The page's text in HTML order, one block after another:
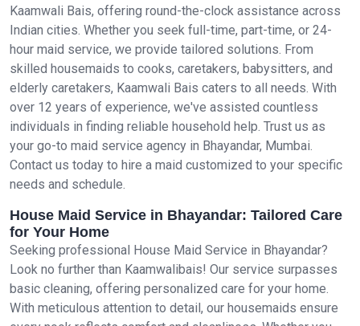
Kaamwali Bais, offering round-the-clock assistance across
Indian cities. Whether you seek full-time, part-time, or 24-
hour maid service, we provide tailored solutions. From
skilled housemaids to cooks, caretakers, babysitters, and
elderly caretakers, Kaamwali Bais caters to all needs. With
over 12 years of experience, we've assisted countless
individuals in finding reliable household help. Trust us as
your go-to maid service agency in Bhayandar, Mumbai.
Contact us today to hire a maid customized to your specific
needs and schedule.
House Maid Service in Bhayandar: Tailored Care
for Your Home
Seeking professional House Maid Service in Bhayandar?
Look no further than Kaamwalibais! Our service surpasses
basic cleaning, offering personalized care for your home.
With meticulous attention to detail, our housemaids ensure